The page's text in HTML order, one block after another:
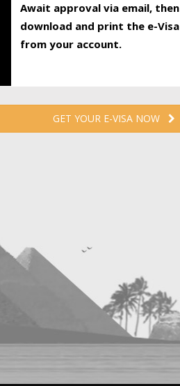
Await approval via email, then
download and print the e-Visa
from your account.
GET YOUR E-VISA NOW